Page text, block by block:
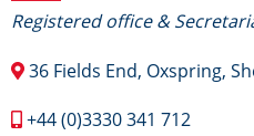
Registered office &
36 Fields End, Oxspring,
+44 (0)3330 341 712